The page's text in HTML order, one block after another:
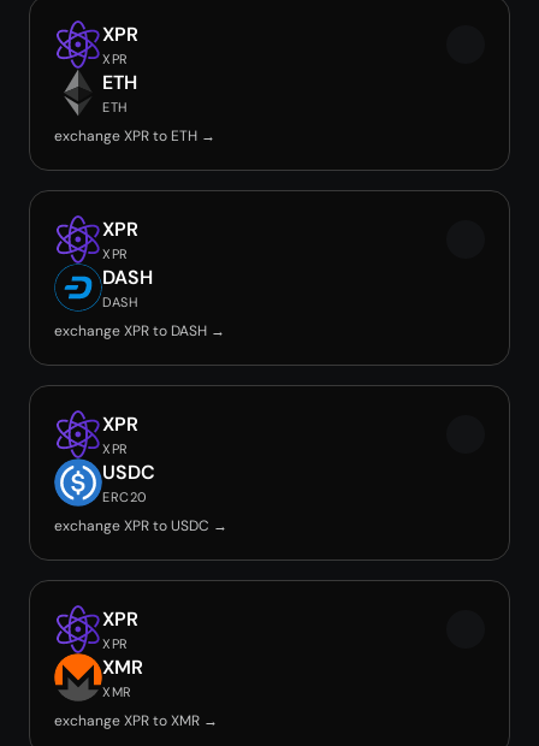
XPR
XPR
ETH
ETH
exchange XPR to ETH →
XPR
XPR
DASH
DASH
exchange XPR to DASH →
XPR
XPR
USDC
ERC20
exchange XPR to USDC →
XPR
XPR
XMR
XMR
exchange XPR to XMR →